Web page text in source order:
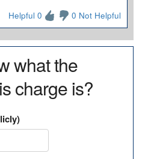
Helpful 0 0 Not Helpful
what the
charge is?